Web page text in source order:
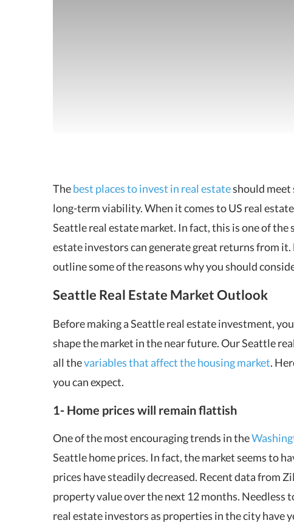
Thebest places to invest in real estateshould
long-term viability.When it comes to US real
Seattle real estate market. In fact, this is one of
estate investors can generate great returns from it.
outline some of the reasons why you should
Seattle Real Estate MarketOutlook
Before making a Seattle real estate investment,
shape the market in the near future. Our Seattle
all thevariables that affect the housing market.
you can expect.
1- Home prices will remain flattish
One of the most encouraging trends in the
Seattle home prices. In fact, the market seems to
prices have steadily decreased. Recent data from
property value over the next 12 months.
real estate investors as properties in the city have